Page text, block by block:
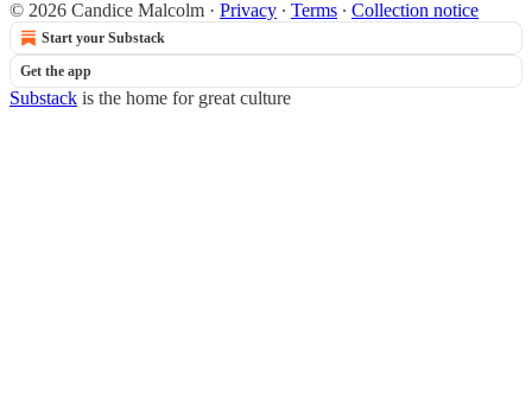
© 2026 Candice Malcolm · Privacy ∙ Terms ∙ Collection notice
Start your Substack
Get the app
Substack is the home for great culture